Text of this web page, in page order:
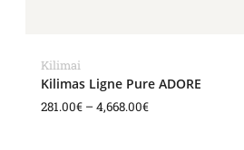
Kilimai
Kilimas Ligne Pure ADORE
281.00€ –4,668.00€